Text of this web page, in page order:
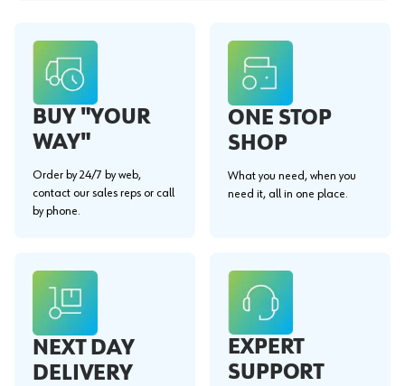
BUY "YOUR
WAY"
Order by 24/7 by web,
contact our sales reps or call
by phone.
ONE STOP
SHOP
What you need, when you
need it, all in one place.
NEXT DAY
DELIVERY
EXPERT
SUPPORT